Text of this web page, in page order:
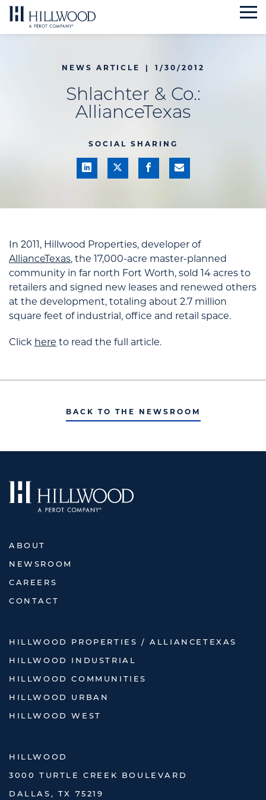
Skip
to
NEWS ARTICLE 1/30/2012
Shlachter & Co.:
AllianceTexas
SOCIAL SHARING
In 2011, Hillwood Properties, developer of
AllianceTexas, the 17,000-acre master-planned
community in far north Fort Worth, sold 14 acres to
retailers and signed new leases and renewed others
at the development, totaling about 2.7 million
square feet of industrial, office and retail space.
Click here to read the full article.
BACK TO THE NEWSROOM
ABOUT
NEWSROOM
CAREERS
CONTACT
HILLWOOD PROPERTIES / ALLIANCETEXAS
HILLWOOD INDUSTRIAL
HILLWOOD COMMUNITIES
HILLWOOD URBAN
HILLWOOD WEST
HILLWOOD
3000 TURTLE CREEK BOULEVARD
DALLAS, TX 75219